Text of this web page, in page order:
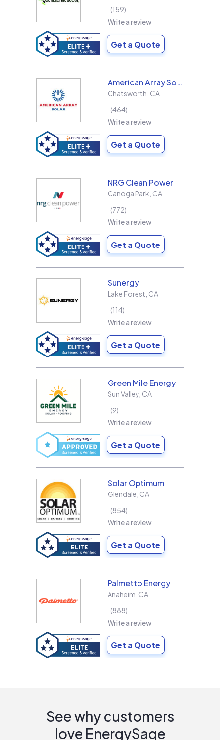
159
Write a review
Get a Quote
American Array Solar and Roofing
Chatsworth CA
464
Write a review
Get a Quote
NRG Clean Power
Canoga Park CA
772
Write a review
Get a Quote
Sunergy
Lake Forest CA
114
Write a review
Get a Quote
Green Mile Energy
Sun Valley CA
9
Write a review
Get a Quote
Solar Optimum
Glendale CA
854
Write a review
Get a Quote
Palmetto Energy
Anaheim CA
888
Write a review
Get a Quote
See why customers
love EnergySage